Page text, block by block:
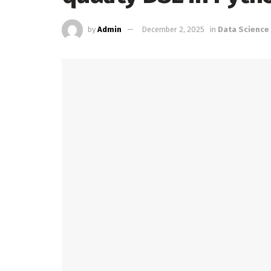
by Admin December 2, 2025 in Data Science